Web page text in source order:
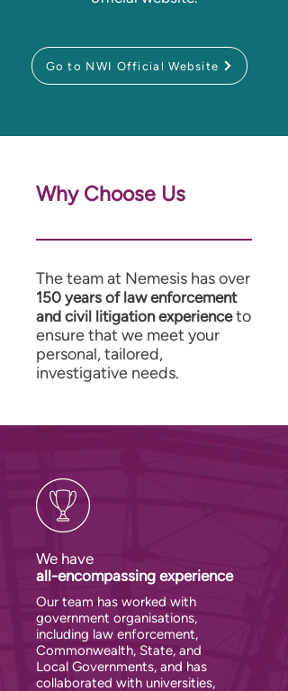
Go to NWI Official Website
Why Choose Us
The team at Nemesis has over
150 years of law enforcement
and civil litigation experienceto
ensure that we meet your
personal, tailored,
investigative needs.
We have
all-encompassing experience
Our team has worked with
government organisations,
including law enforcement,
Commonwealth, State, and
Local Governments, and has
collaborated with universities,